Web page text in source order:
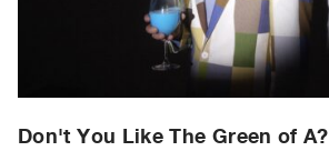
Upcoming
Past
Don't You Like The Green of A?